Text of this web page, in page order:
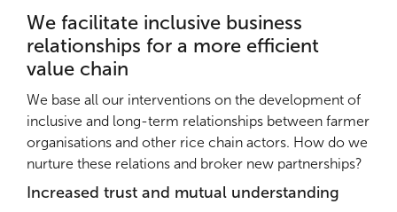
We facilitate inclusive business
relationships for a more efficient
value chain
We base all our interventions on the development of
inclusive and long-term relationships between farmer
organisations and other rice chain actors. How do we
nurture these relations and broker new partnerships?
Increased trust and mutual understanding